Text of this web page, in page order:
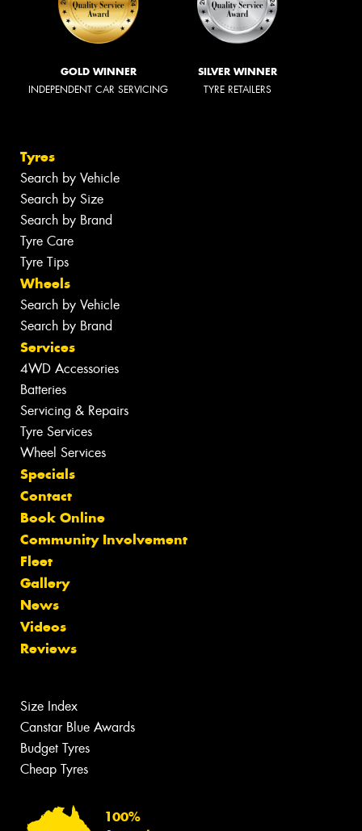
GOLD WINNER
INDEPENDENT CAR SERVICING
SILVER WINNER
TYRE RETAILERS
Tyres
Search by Vehicle
Search by Size
Search by Brand
Tyre Care
Tyre Tips
Wheels
Search by Vehicle
Search by Brand
Services
4WD Accessories
Batteries
Servicing & Repairs
Tyre Services
Wheel Services
Specials
Contact
Book Online
Community Involvement
Fleet
Gallery
News
Videos
Reviews
Size Index
Canstar Blue Awards
Budget Tyres
Cheap Tyres
100%